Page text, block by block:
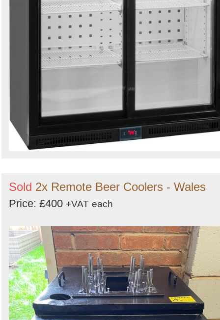
Sold 2x Remote Beer Coolers - Wales
Price: £400 +VAT each